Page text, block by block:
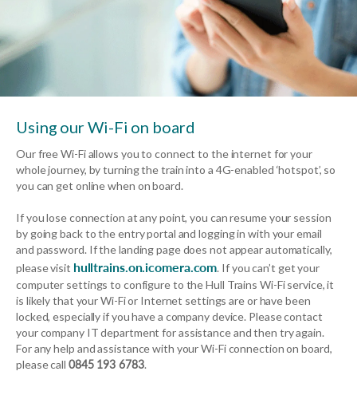
Using our Wi-Fi on board
Our free Wi-Fi allows you to connect to the internet for your
whole journey, by turning the train into a 4G-enabled ‘hotspot’, so
you can get online when on board.
If you lose connection at any point, you can resume your session
by going back to the entry portal and logging in with your email
and password. If the landing page does not appear automatically,
please visit hulltrains.on.icomera.com. If you can’t get your
computer settings to configure to the Hull Trains Wi-Fi service, it
is likely that your Wi-Fi or Internet settings are or have been
locked, especially if you have a company device. Please contact
your company IT department for assistance and then try again.
For any help and assistance with your Wi-Fi connection on board,
please call 0845 193 6783.